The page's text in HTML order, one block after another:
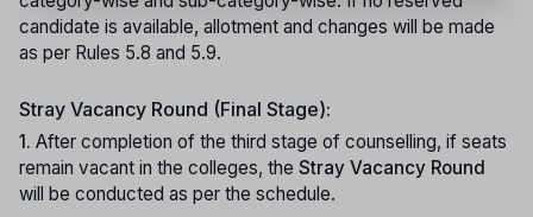
candidate is available, allotment and changes will be made
as per Rules 5.8 and 5.9.
Stray Vacancy Round (Final Stage):
1. After completion of the third stage of counselling, if seats
remain vacant in the colleges, the Stray Vacancy Round
will be conducted as per the schedule.